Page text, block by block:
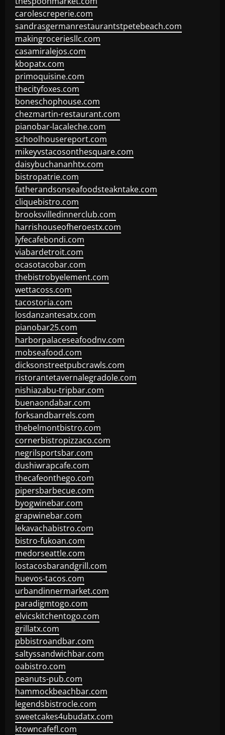
carolescreperie.com
sandrasgermanrestaurantstpetebeach.com
makingroceriesllc.com
casamiralejos.com
kbopatx.com
primoquisine.com
thecityfoxes.com
boneschophouse.com
chezmartin-restaurant.com
pianobar-lacaleche.com
schoolhousereport.com
mikeyvstacosonthesquare.com
daisybuchananhtx.com
bistropatrie.com
fatherandsonseafoodsteakntake.com
cliquebistro.com
brooksvilledinnerclub.com
harrishouseofheroestx.com
lyfecafebondi.com
viabardetroit.com
ocasotacobar.com
thebistrobyelement.com
wettacoss.com
tacostoria.com
losdanzantesatx.com
pianobar25.com
harborpalaceseafoodnv.com
mobseafood.com
dicksonstreetpubcrawls.com
ristorantetavernalegradole.com
nishiazabu-tripbar.com
buenaondabar.com
forksandbarrels.com
thebelmontbistro.com
cornerbistropizzaco.com
negrilsportsbar.com
dushiwrapcafe.com
thecafeonthego.com
pipersbarbecue.com
byogwinebar.com
grapwinebar.com
lekavachabistro.com
bistro-fukoan.com
medorseattle.com
lostacosbarandgrill.com
huevos-tacos.com
urbandinnermarket.com
paradigmtogo.com
elvicskitchentogo.com
grillatx.com
pbbistroandbar.com
saltyssandwichbar.com
oabistro.com
peanuts-pub.com
hammockbeachbar.com
legendsbistrocle.com
sweetcakes4ubudatx.com
ktowncafefl.com